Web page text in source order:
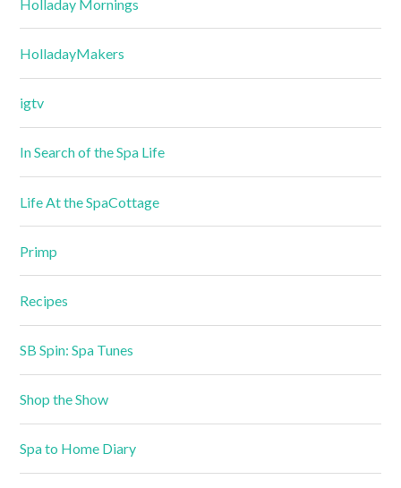
Holladay Mornings
HolladayMakers
igtv
In Search of the Spa Life
Life At the SpaCottage
Primp
Recipes
SB Spin: Spa Tunes
Shop the Show
Spa to Home Diary